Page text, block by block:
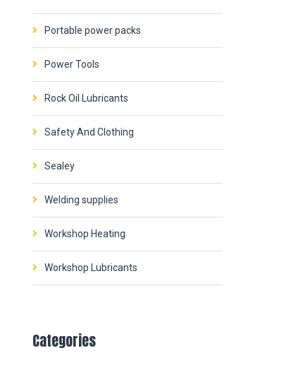
Portable power packs
Power Tools
Rock Oil Lubricants
Safety And Clothing
Sealey
Welding supplies
Workshop Heating
Workshop Lubricants
Categories